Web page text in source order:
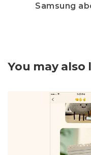
Samsung
You may also